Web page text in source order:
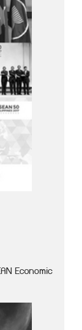
Economic